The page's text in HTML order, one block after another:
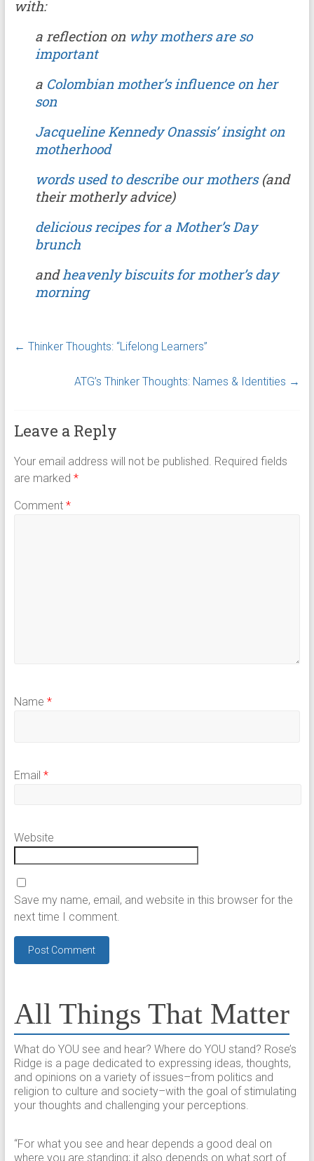
with:
a reflection on why mothers are so
important
a Colombian mother’s influence on her
son
Jacqueline Kennedy Onassis’ insight on
motherhood
words used to describe our mothers(and
their motherly advice)
delicious recipes for a Mother’s Day
brunch
andheavenly biscuits for mother’s day
morning
← Thinker Thoughts: “Lifelong Learners”
ATG’s Thinker Thoughts: Names & Identities →
Leave a Reply
Your email address will not be published. Required fields
are marked *
Comment *
Name *
Email *
Website
Save my name, email, and website in this browser for the
next time I comment.
All Things That Matter
What do YOU see and hear? Where do YOU stand? Rose’s
Ridge is a page dedicated to expressing ideas, thoughts,
and opinions on a variety of issues–from politics and
religion to culture and society–with the goal of stimulating
your thoughts and challenging your perceptions.​
“For what you see and hear depends a good deal on
where you are standing; it also depends on what sort of